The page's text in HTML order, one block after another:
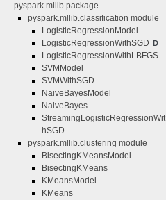
pyspark.mllib package
pyspark.mllib.classification module
LogisticRegressionModel
LogisticRegressionWithSGD D
LogisticRegressionWithLBFGS
SVMModel
SVMWithSGD
NaiveBayesModel
NaiveBayes
StreamingLogisticRegressionWit
hSGD
pyspark.mllib.clustering module
BisectingKMeansModel
BisectingKMeans
KMeansModel
KMeans